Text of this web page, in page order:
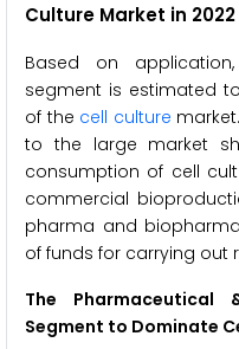
Culture Market in 2022
Based on
segment is estimated
of the cell culture
to the large market
consumption of cell
commercial
pharma and
of funds for carrying out
The Pharmaceutical
Segment to Dominate